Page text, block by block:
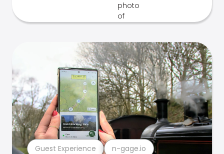
Guest Experience n-gage.io